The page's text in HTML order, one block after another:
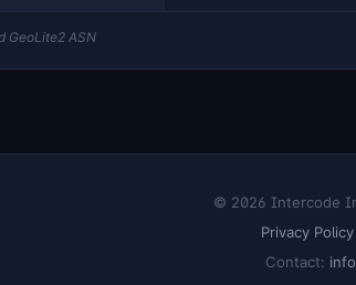
GeoLite2 ASN
© 2026 Intercode
Privacy Policy
Contact: